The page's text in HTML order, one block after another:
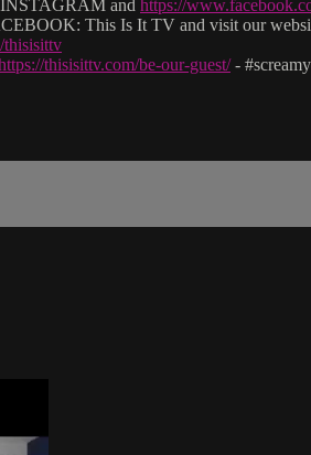
INSTAGRAM and https://
This Is It TV and visit our
thisisittv
thisisittv.com/be-our-guest/-